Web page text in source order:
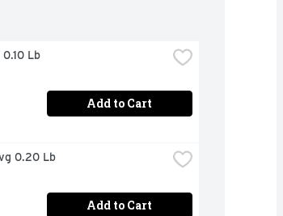
Lb
Add to Cart
0.20 Lb
Add to Cart